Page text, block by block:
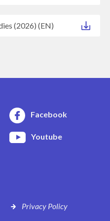
(2026) (EN)
Facebook
Youtube
Privacy Policy